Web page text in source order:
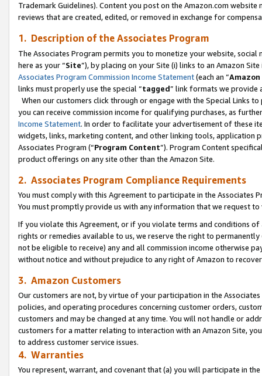
Trademark Guidelines). Content you post on the Amazon.com
reviews that are created, edited, or removed in exchange for
1. Description of the Associates Program
The Associates Program permits you to monetize your website,
here as your “Site”), by placing on your Site (i) links to an Amazon
Associates Program Commission Income Statement(each an “
links must properly use the special “tagged” link formats we provide
When our customers click through or engage with the Special Links
you can receive commission income for qualifying purchases, as
Income Statement. In order to facilitate your advertisement of these
widgets, links, marketing content, and other linking tools, application
Associates Program (“Program Content”). Program Content
product offerings on any site other than the Amazon Site.
2. Associates Program Compliance Requirements
You must comply with this Agreement to participate in the Associates
You must promptly provide us with any information that we request
If you violate this Agreement, or if you violate terms and conditions
rights or remedies available to us, we reserve the right to
not be eligible to receive) any and all commission income otherwise
without notice and without prejudice to any right of Amazon to
3. Amazon Customers
Our customers are not, by virtue of your participation in the
policies, and operating procedures concerning customer orders,
customers and may be changed at any time. You will not handle or
customers for a matter relating to interaction with an Amazon Site,
to address customer service issues.
4. Warranties
You represent, warrant, and covenant that (a) you will participate in